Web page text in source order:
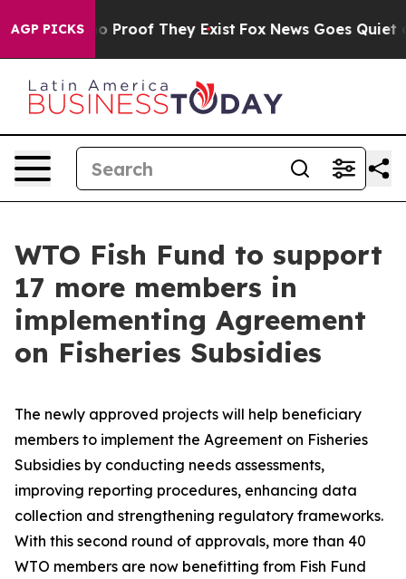
AGP PICKS
Offers no Proof They Exist Fox News Goes Quiet as
WTO Fish Fund to support
17 more members in
implementing Agreement
on Fisheries Subsidies
The newly approved projects will help beneficiary
members to implement the Agreement on Fisheries
Subsidies by conducting needs assessments,
improving reporting procedures, enhancing data
collection and strengthening regulatory frameworks.
With this second round of approvals, more than 40
WTO members are now benefitting from Fish Fund